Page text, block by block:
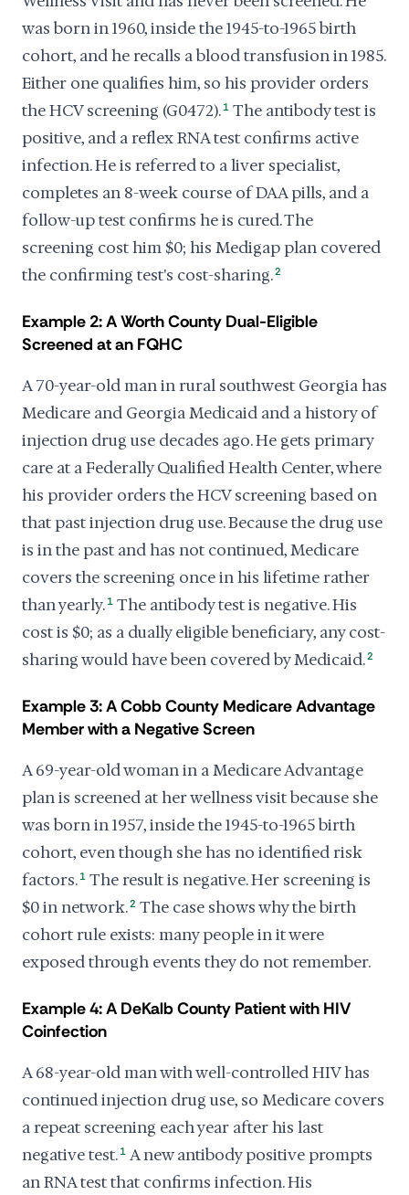
was born in 1960, inside the 1945-to-1965 birth
cohort, and he recalls a blood transfusion in 1985.
Either one qualifies him, so his provider orders
the HCV screening (G0472). 1 The antibody test is
positive, and a reflex RNA test confirms active
infection. He is referred to a liver specialist,
completes an 8-week course of DAA pills, and a
follow-up test confirms he is cured. The
screening cost him $0; his Medigap plan covered
the confirming test's cost-sharing.2
Example 2: A Worth County Dual-Eligible
Screened at an FQHC
A 70-year-old man in rural southwest Georgia has
Medicare and Georgia Medicaid and a history of
injection drug use decades ago. He gets primary
care at a Federally Qualified Health Center, where
his provider orders the HCV screening based on
that past injection drug use. Because the drug use
is in the past and has not continued, Medicare
covers the screening once in his lifetime rather
than yearly. 1 The antibody test is negative. His
cost is $0; as a dually eligible beneficiary, any cost-
sharing would have been covered by Medicaid.2
Example 3: A Cobb County Medicare Advantage
Member with a Negative Screen
A 69-year-old woman in a Medicare Advantage
plan is screened at her wellness visit because she
was born in 1957, inside the 1945-to-1965 birth
cohort, even though she has no identified risk
factors. 1 The result is negative. Her screening is
$0 in network.2 The case shows why the birth
cohort rule exists: many people in it were
exposed through events they do not remember.
Example 4: A DeKalb County Patient with HIV
Coinfection
A 68-year-old man with well-controlled HIV has
continued injection drug use, so Medicare covers
a repeat screening each year after his last
negative test. 1 A new antibody positive prompts
an RNA test that confirms infection. His